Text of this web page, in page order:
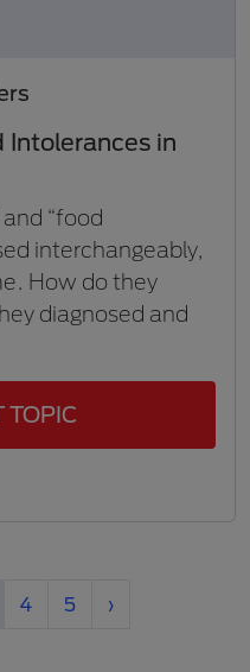
Intolerances in
“food
interchangeably,
How do they
diagnosed and
TOPIC
(current)
4 5 ›Next